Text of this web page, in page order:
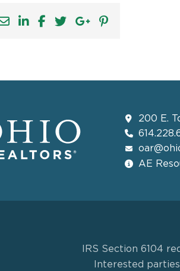
200 E.
AE
IRS Section 6104
Interested